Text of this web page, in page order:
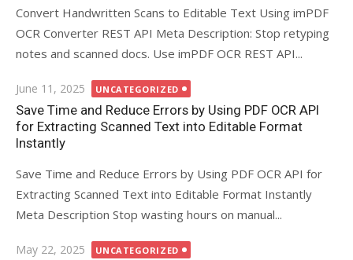
Convert Handwritten Scans to Editable Text Using imPDF
OCR Converter REST API Meta Description: Stop retyping
notes and scanned docs. Use imPDF OCR REST API...
Posted
on
June 11, 2025 UNCATEGORIZED
Save Time and Reduce Errors by Using PDF OCR API
for Extracting Scanned Text into Editable Format
Instantly
Save Time and Reduce Errors by Using PDF OCR API for
Extracting Scanned Text into Editable Format Instantly
Meta Description Stop wasting hours on manual...
Posted
May 22, 2025 UNCATEGORIZED